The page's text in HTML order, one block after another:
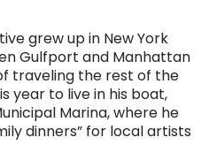
grew up in New York
Gulfport and Manhattan
traveling the rest of the
year to live in his boat,
Marina, where he
dinners” for local artists